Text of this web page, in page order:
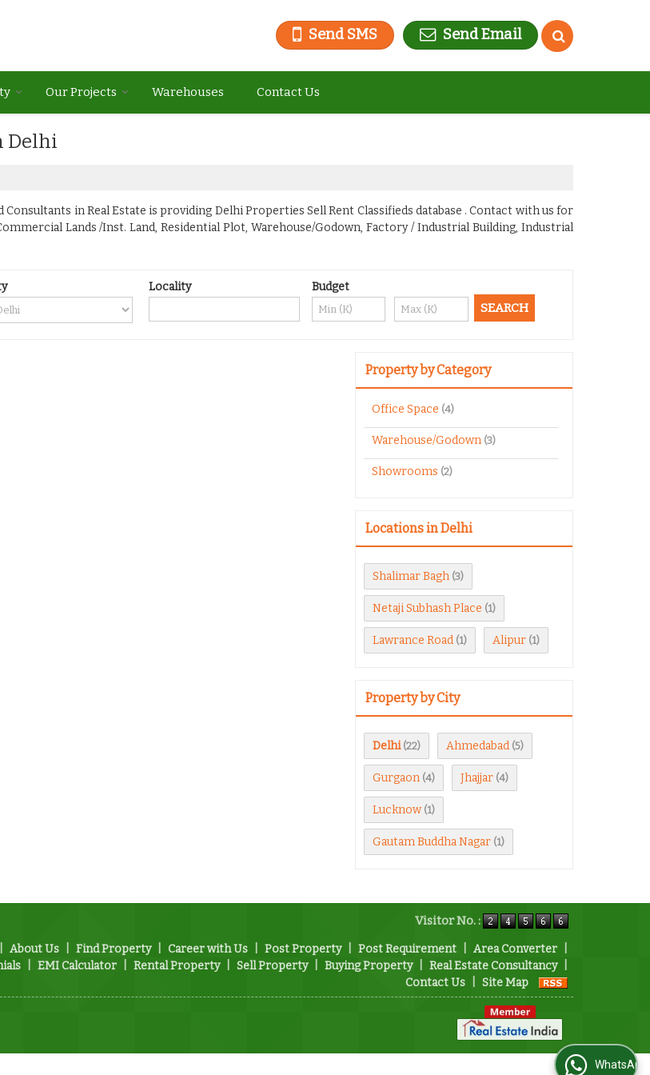
Send SMS Send Email
Our Projects Warehouses Contact Us
Delhi
in Real Estate is providing Delhi Properties Sell Rent Classifieds database . Contact with us for
Lands /Inst. Land, Residential Plot, Warehouse/Godown, Factory / Industrial Building, Industrial
Locality Budget
Property by Category
Office Space (4)
Warehouse/Godown (3)
Showrooms (2)
Locations in Delhi
Shalimar Bagh (3)
Netaji Subhash Place (1)
Lawrance Road (1) Alipur (1)
Property by City
Delhi (22) Ahmedabad (5)
Gurgaon (4) Jhajjar (4)
Lucknow (1)
Gautam Buddha Nagar (1)
Visitor No. :
About Us Find Property Career with Us Post Property Post Requirement Area Converter
EMI Calculator Rental Property Sell Property Buying Property Real Estate Consultancy
Contact Us
Site Map
WhatsApp Us